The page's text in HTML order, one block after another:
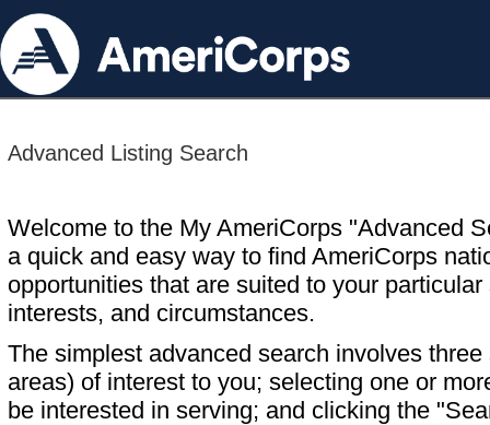
Advanced Listing Search
Welcome to the My AmeriCorps "Advanced
a quick and easy way to find AmeriCorps
opportunities that are suited to your particular
interests, and circumstances.
The simplest advanced search involves
areas) of interest to you; selecting one or
be interested in serving; and clicking the